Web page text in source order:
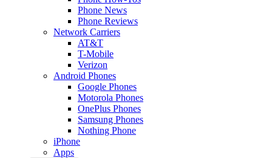
Phone News
Phone Reviews
Network Carriers
AT&T
T-Mobile
Verizon
Android Phones
Google Phones
Motorola Phones
OnePlus Phones
Samsung Phones
Nothing Phone
iPhone
Apps